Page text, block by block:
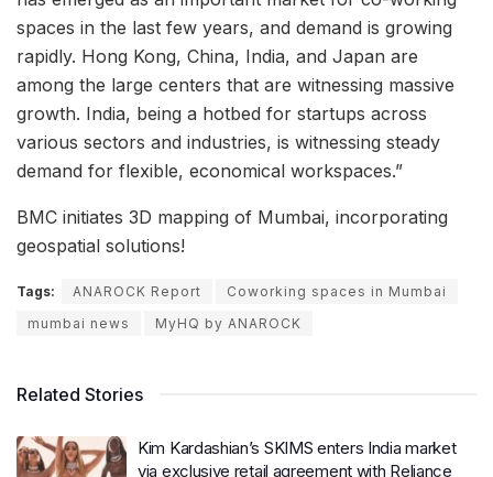
spaces in the last few years, and demand is growing
rapidly. Hong Kong, China, India, and Japan are
among the large centers that are witnessing massive
growth. India, being a hotbed for startups across
various sectors and industries, is witnessing steady
demand for flexible, economical workspaces.”
BMC initiates 3D mapping of Mumbai, incorporating
geospatial solutions!
Tags: ANAROCK Report
Coworking spaces in Mumbai
mumbai news
MyHQ by ANAROCK
Related Stories
Kim Kardashian’s SKIMS enters India market
via exclusive retail agreement with Reliance